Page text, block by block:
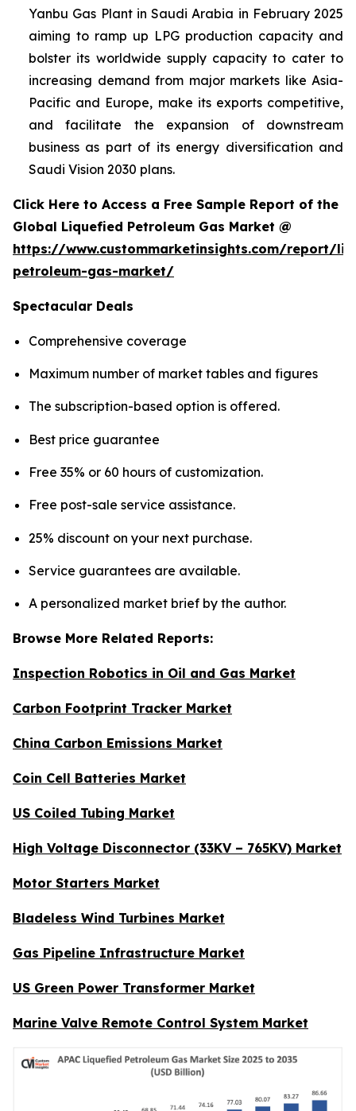
Yanbu Gas Plant in Saudi Arabia in February 2025
aiming to ramp up LPG production capacity and
bolster its worldwide supply capacity to cater to
increasing demand from major markets like Asia-
Pacific and Europe, make its exports competitive,
and facilitate the expansion of downstream
business as part of its energy diversification and
Saudi Vision 2030 plans.
Click Here to Access a Free Sample Report of the
Global Liquefied Petroleum Gas Market @
https://www.custommarketinsights.com/report/
petroleum-gas-market/
Spectacular Deals
Comprehensive coverage
Maximum number of market tables and figures
The subscription-based option is offered.
Best price guarantee
Free 35% or 60 hours of customization.
Free post-sale service assistance.
25% discount on your next purchase.
Service guarantees are available.
A personalized market brief by the author.
Browse More Related Reports:
Inspection Robotics in Oil and Gas Market
Carbon Footprint Tracker Market
China Carbon Emissions Market
Coin Cell Batteries Market
US Coiled Tubing Market
High Voltage Disconnector (33KV – 765KV) Market
Motor Starters Market
Bladeless Wind Turbines Market
Gas Pipeline Infrastructure Market
US Green Power Transformer Market
Marine Valve Remote Control System Market